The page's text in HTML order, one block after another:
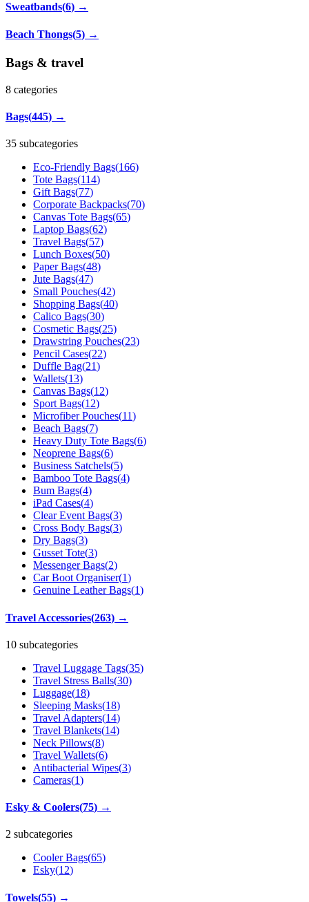
Sweatbands(6) →
Beach Thongs(5) →
Bags & travel
8 categories
Bags(445) →
35 subcategories
Eco-Friendly Bags(166)
Tote Bags(114)
Gift Bags(77)
Corporate Backpacks(70)
Canvas Tote Bags(65)
Laptop Bags(62)
Travel Bags(57)
Lunch Boxes(50)
Paper Bags(48)
Jute Bags(47)
Small Pouches(42)
Shopping Bags(40)
Calico Bags(30)
Cosmetic Bags(25)
Drawstring Pouches(23)
Pencil Cases(22)
Duffle Bag(21)
Wallets(13)
Canvas Bags(12)
Sport Bags(12)
Microfiber Pouches(11)
Beach Bags(7)
Heavy Duty Tote Bags(6)
Neoprene Bags(6)
Business Satchels(5)
Bamboo Tote Bags(4)
Bum Bags(4)
iPad Cases(4)
Clear Event Bags(3)
Cross Body Bags(3)
Dry Bags(3)
Gusset Tote(3)
Messenger Bags(2)
Car Boot Organiser(1)
Genuine Leather Bags(1)
Travel Accessories(263) →
10 subcategories
Travel Luggage Tags(35)
Travel Stress Balls(30)
Luggage(18)
Sleeping Masks(18)
Travel Adapters(14)
Travel Blankets(14)
Neck Pillows(8)
Travel Wallets(6)
Antibacterial Wipes(3)
Cameras(1)
Esky & Coolers(75) →
2 subcategories
Cooler Bags(65)
Esky(12)
Towels(55) →